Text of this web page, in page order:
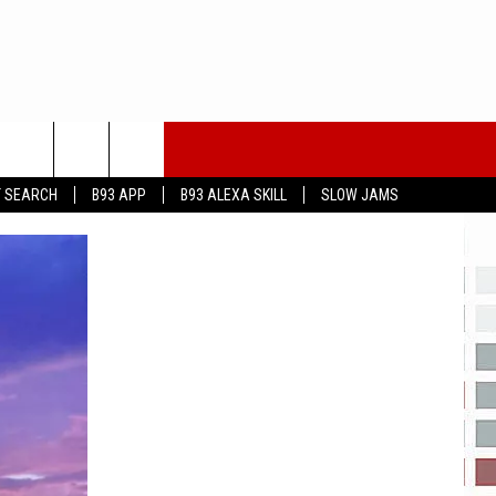
B93 APP B93 ALEXA SKILL SLOW JAMS